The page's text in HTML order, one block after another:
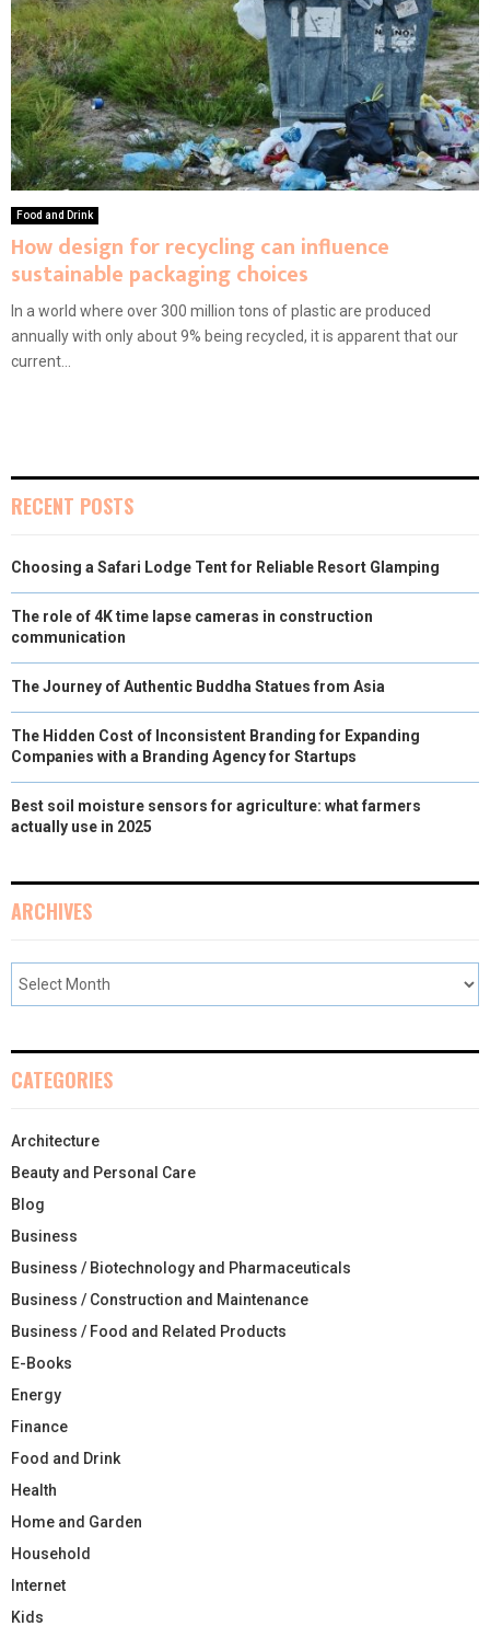
Food and Drink
How design for recycling can influence
sustainable packaging choices
In a world where over 300 million tons of plastic are produced
annually with only about 9% being recycled, it is apparent that our
current...
RECENT POSTS
Choosing a Safari Lodge Tent for Reliable Resort Glamping
The role of 4K time lapse cameras in construction
communication
The Journey of Authentic Buddha Statues from Asia
The Hidden Cost of Inconsistent Branding for Expanding
Companies with a Branding Agency for Startups
Best soil moisture sensors for agriculture: what farmers
actually use in 2025
ARCHIVES
CATEGORIES
Architecture
Beauty and Personal Care
Blog
Business
Business / Biotechnology and Pharmaceuticals
Business / Construction and Maintenance
Business / Food and Related Products
E-Books
Energy
Finance
Food and Drink
Health
Home and Garden
Household
Internet
Kids